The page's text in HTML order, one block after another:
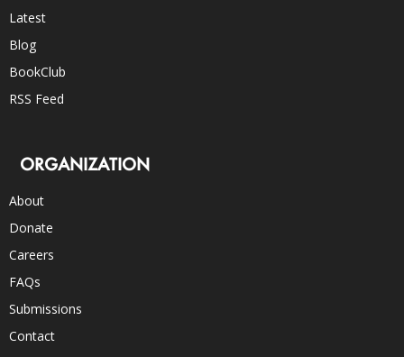
Latest
Blog
BookClub
RSS Feed
ORGANIZATION
About
Donate
Careers
FAQs
Submissions
Contact